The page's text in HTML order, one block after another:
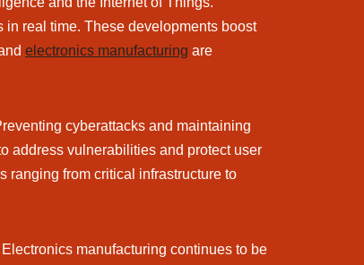
in real time. These developments boost
electronics manufacturing are
cyberattacks and maintaining
address vulnerabilities and protect user
ranging from critical infrastructure to
manufacturing continues to be